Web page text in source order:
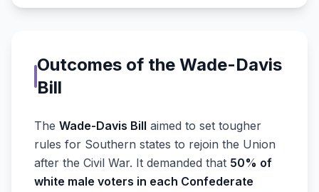
Outcomes of the Wade-Davis
Bill
The Wade-Davis Bill aimed to set tougher
rules for Southern states to rejoin the Union
after the Civil War. It demanded that 50% of
white male voters in each Confederate